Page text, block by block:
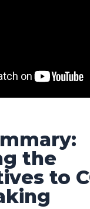
the
to